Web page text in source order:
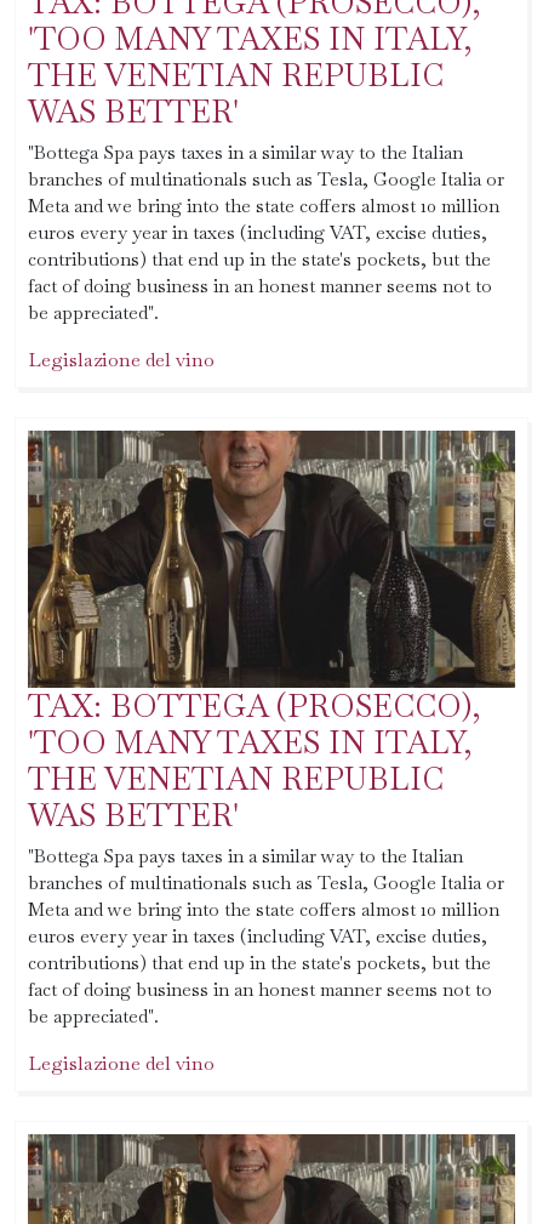
'TOO MANY TAXES IN ITALY,
THE VENETIAN REPUBLIC
WAS BETTER'
"Bottega Spa pays taxes in a similar way to the Italian
branches of multinationals such as Tesla, Google Italia or
Meta and we bring into the state coffers almost 10 million
euros every year in taxes (including VAT, excise duties,
contributions) that end up in the state's pockets, but the
fact of doing business in an honest manner seems not to
be appreciated".
Legislazione del vino
TAX: BOTTEGA (PROSECCO),
'TOO MANY TAXES IN ITALY,
THE VENETIAN REPUBLIC
WAS BETTER'
"Bottega Spa pays taxes in a similar way to the Italian
branches of multinationals such as Tesla, Google Italia or
Meta and we bring into the state coffers almost 10 million
euros every year in taxes (including VAT, excise duties,
contributions) that end up in the state's pockets, but the
fact of doing business in an honest manner seems not to
be appreciated".
Legislazione del vino